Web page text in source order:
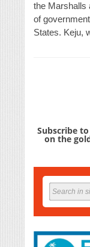
the Marshalls
of
States. Keju,
Subscribe
on the